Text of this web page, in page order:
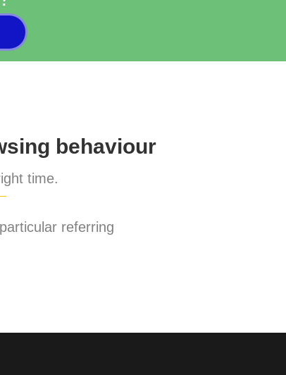
behaviour
time.
referring